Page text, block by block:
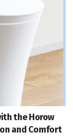
the Horow
and Comfort